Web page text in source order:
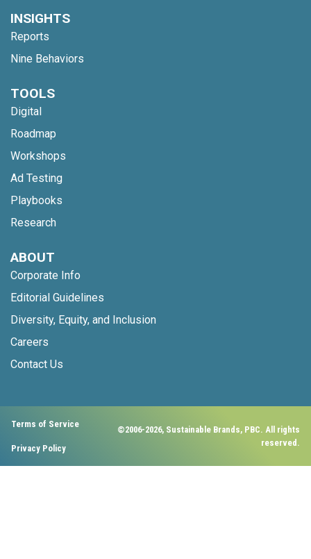
INSIGHTS
Reports
Nine Behaviors
TOOLS
Digital
Roadmap
Workshops
Ad Testing
Playbooks
Research
ABOUT
Corporate Info
Editorial Guidelines
Diversity, Equity, and Inclusion
Careers
Contact Us
Terms of Service
Privacy Policy
©2006-2026, Sustainable Brands, PBC. All rights
reserved.